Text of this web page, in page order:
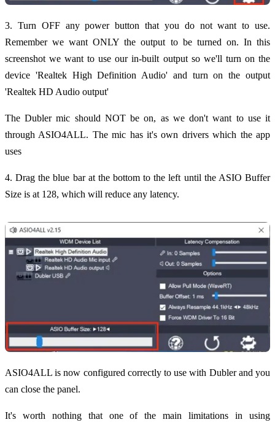
3. Turn OFF any power button that you do not want to use.
Remember we want ONLY the output to be turned on. In this
screenshot we want to use our in-built output so we'll turn on the
device 'Realtek High Definition Audio' and turn on the output
'Realtek HD Audio output'
The Dubler mic should NOT be on, as we don't want to use it
through ASIO4ALL. The mic has it's own drivers which the app
uses
4. Drag the blue bar at the bottom to the left until the ASIO Buffer
Size is at 128, which will reduce any latency.
ASIO4ALL is now configured correctly to use with Dubler and you
can close the panel.
It's worth nothing that one of the main limitations in using